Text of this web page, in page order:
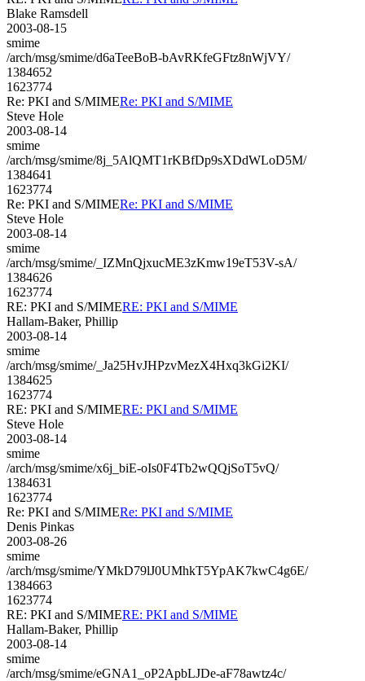
Blake Ramsdell
2003-08-15
smime
/arch/msg/smime/d6aTeeBoB-bAvRKfeGFtz8nWjVY/
1384652
1623774
Re: PKI and S/MIMERe: PKI and S/MIME
Steve Hole
2003-08-14
smime
/arch/msg/smime/8j_5AlQMT1rKBfDp9sXDdWLoD5M/
1384641
1623774
Re: PKI and S/MIMERe: PKI and S/MIME
Steve Hole
2003-08-14
smime
/arch/msg/smime/_IZMnQjxucME3zKmw19eT53V-sA/
1384626
1623774
RE: PKI and S/MIMERE: PKI and S/MIME
Hallam-Baker, Phillip
2003-08-14
smime
/arch/msg/smime/_Ja25HvJHPzvMezX4Hxq3kGi2KI/
1384625
1623774
RE: PKI and S/MIMERE: PKI and S/MIME
Steve Hole
2003-08-14
smime
/arch/msg/smime/x6j_biE-oIs0F4Tb2wQQjSoT5vQ/
1384631
1623774
Re: PKI and S/MIMERe: PKI and S/MIME
Denis Pinkas
2003-08-26
smime
/arch/msg/smime/YMkD79lJ0UMhkT5YpAK7kwC4g6E/
1384663
1623774
RE: PKI and S/MIMERE: PKI and S/MIME
Hallam-Baker, Phillip
2003-08-14
smime
/arch/msg/smime/eGNA1_oP2ApbLJDe-aF78awtz4c/